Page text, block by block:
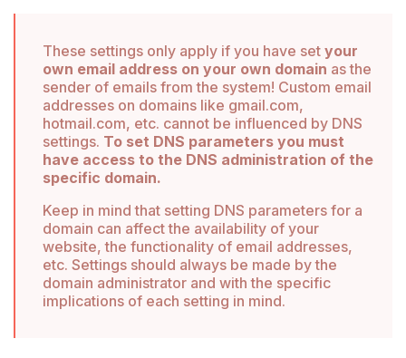
These settings only apply if you have set your
own email address on your own domain as the
sender of emails from the system! Custom email
addresses on domains like gmail.com,
hotmail.com, etc. cannot be influenced by DNS
settings. To set DNS parameters you must
have access to the DNS administration of the
specific domain.
Keep in mind that setting DNS parameters for a
domain can affect the availability of your
website, the functionality of email addresses,
etc. Settings should always be made by the
domain administrator and with the specific
implications of each setting in mind.